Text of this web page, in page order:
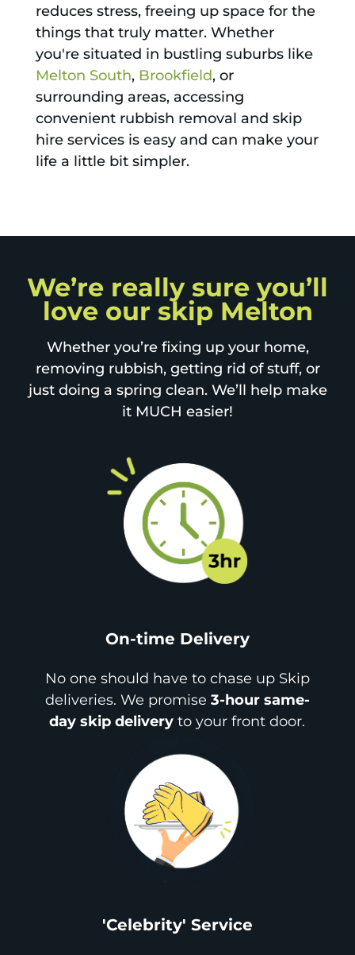
reduces stress, freeing up space for the
things that truly matter. Whether
you're situated in bustling suburbs like
Melton South, Brookfield, or
surrounding areas, accessing
convenient rubbish removal and skip
hire services is easy and can make your
life a little bit simpler.
We’re really sure you’ll
love our skip Melton
Whether you’re fixing up your home,
removing rubbish, getting rid of stuff, or
just doing a spring clean. We’ll help make
it MUCH easier!
On-time Delivery
No one should have to chase up Skip
deliveries. We promise 3-hour same-
day skip delivery to your front door.
'Celebrity' Service